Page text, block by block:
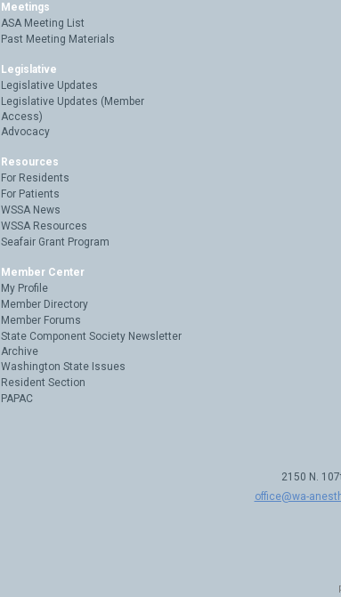
Meetings
ASA Meeting List
Past Meeting Materials
Legislative
Legislative Updates
Legislative Updates (Member
Access)
Advocacy
Resources
For Residents
For Patients
WSSA News
WSSA Resources
Seafair Grant Program
Member Center
My Profile
Member Directory
Member Forums
State Component Society Newsletter
Archive
Washington State Issues
Resident Section
PAPAC
2150 N.
office@wa-